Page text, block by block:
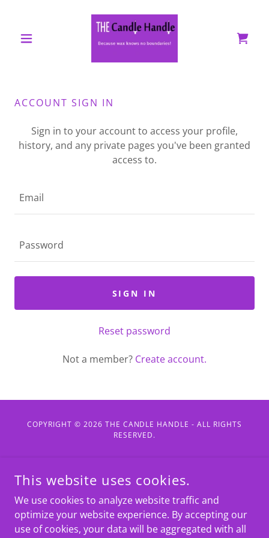
ACCOUNT SIGN IN
Sign in to your account to access your profile,
history, and any private pages you've been granted
access to.
SIGN IN
Reset password
Not a member? Create account.
COPYRIGHT © 2026 THE CANDLE HANDLE - ALL RIGHTS
RESERVED.
Home
Featured Products
This website uses cookies.
We use cookies to analyze website traffic and
optimize your website experience. By accepting our
use of cookies, your data will be aggregated with all